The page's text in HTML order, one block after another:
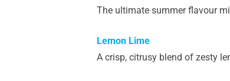
The ultimate summer flavour
Lemon Lime
A crisp, citrusy blend of zesty